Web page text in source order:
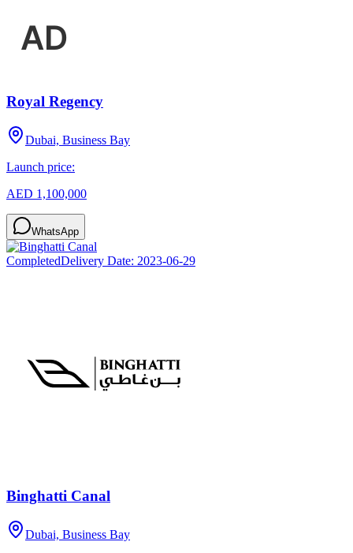
Royal Regency
Dubai, Business Bay
Launch price:
AED 1,100,000
WhatsApp
CompletedDelivery Date: 2023-06-29
Binghatti Canal
Dubai, Business Bay